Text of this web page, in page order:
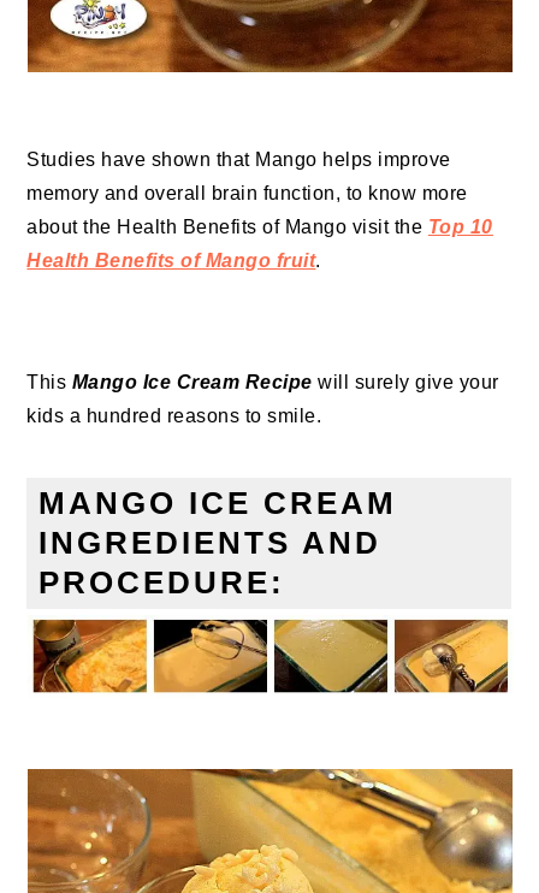
Studies have shown that Mango helps improve
memory and overall brain function, to know more
about the Health Benefits of Mango visit the Top 10
Health Benefits of Mango fruit.
This Mango Ice Cream Recipe will surely give your
kids a hundred reasons to smile.
MANGO ICE CREAM
INGREDIENTS AND
PROCEDURE: